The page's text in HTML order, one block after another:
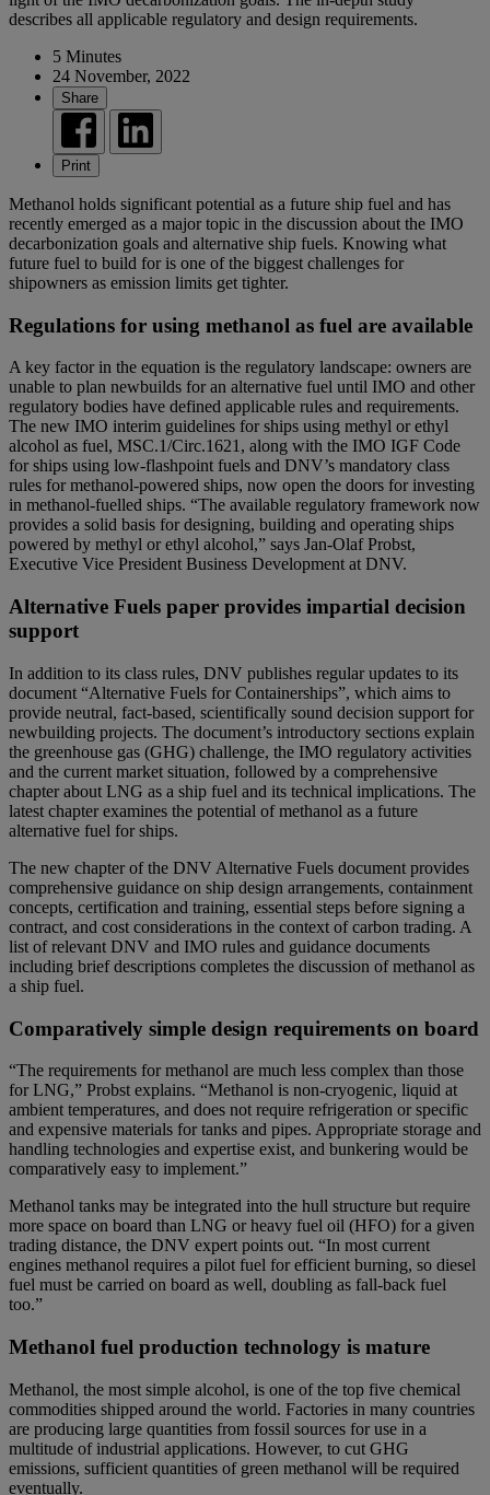
describes all applicable regulatory and design requirements.
5 Minutes
24 November, 2022
Share
Print
Methanol holds significant potential as a future ship fuel and has
recently emerged as a major topic in the discussion about the IMO
decarbonization goals and alternative ship fuels. Knowing what
future fuel to build for is one of the biggest challenges for
shipowners as emission limits get tighter.
Regulations for using methanol as fuel are available
A key factor in the equation is the regulatory landscape: owners are
unable to plan newbuilds for an alternative fuel until IMO and other
regulatory bodies have defined applicable rules and requirements.
The new IMO interim guidelines for ships using methyl or ethyl
alcohol as fuel, MSC.1/Circ.1621, along with the IMO IGF Code
for ships using low-flashpoint fuels and DNV’s mandatory class
rules for methanol-powered ships, now open the doors for investing
in methanol-fuelled ships. “The available regulatory framework now
provides a solid basis for designing, building and operating ships
powered by methyl or ethyl alcohol,” says Jan-Olaf Probst,
Executive Vice President Business Development at DNV.
Alternative Fuels paper provides impartial decision
support
In addition to its class rules, DNV publishes regular updates to its
document “Alternative Fuels for Containerships”, which aims to
provide neutral, fact-based, scientifically sound decision support for
newbuilding projects. The document’s introductory sections explain
the greenhouse gas (GHG) challenge, the IMO regulatory activities
and the current market situation, followed by a comprehensive
chapter about LNG as a ship fuel and its technical implications. The
latest chapter examines the potential of methanol as a future
alternative fuel for ships.
The new chapter of the DNV Alternative Fuels document provides
comprehensive guidance on ship design arrangements, containment
concepts, certification and training, essential steps before signing a
contract, and cost considerations in the context of carbon trading. A
list of relevant DNV and IMO rules and guidance documents
including brief descriptions completes the discussion of methanol as
a ship fuel.
Comparatively simple design requirements on board
“The requirements for methanol are much less complex than those
for LNG,” Probst explains. “Methanol is non-cryogenic, liquid at
ambient temperatures, and does not require refrigeration or specific
and expensive materials for tanks and pipes. Appropriate storage and
handling technologies and expertise exist, and bunkering would be
comparatively easy to implement.”
Methanol tanks may be integrated into the hull structure but require
more space on board than LNG or heavy fuel oil (HFO) for a given
trading distance, the DNV expert points out. “In most current
engines methanol requires a pilot fuel for efficient burning, so diesel
fuel must be carried on board as well, doubling as fall-back fuel
too.”
Methanol fuel production technology is mature
Methanol, the most simple alcohol, is one of the top five chemical
commodities shipped around the world. Factories in many countries
are producing large quantities from fossil sources for use in a
multitude of industrial applications. However, to cut GHG
emissions, sufficient quantities of green methanol will be required
eventually.